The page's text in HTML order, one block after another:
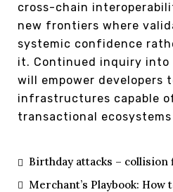
cross-chain
new frontiers where
systemic confidence
it. Continued inquiry into
will empower developers
infrastructures capable
transactional
Birthday attacks –
Merchant’s Playbook: How